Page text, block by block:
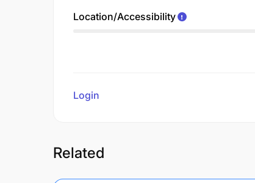
Location/Accessibility
Login
Related